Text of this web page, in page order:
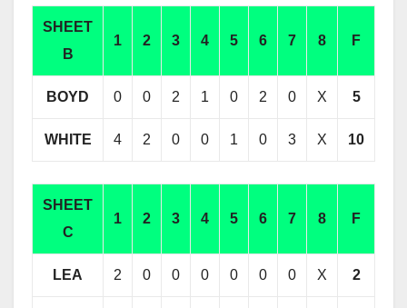
SHEET
B
1 2 3 4 5 6 7 8 F
BOYD 0 0 2 1 0 2 0 X 5
WHITE 4 2 0 0 1 0 3 X 10
SHEET
C
1 2 3 4 5 6 7 8 F
LEA 2 0 0 0 0 0 0 X 2